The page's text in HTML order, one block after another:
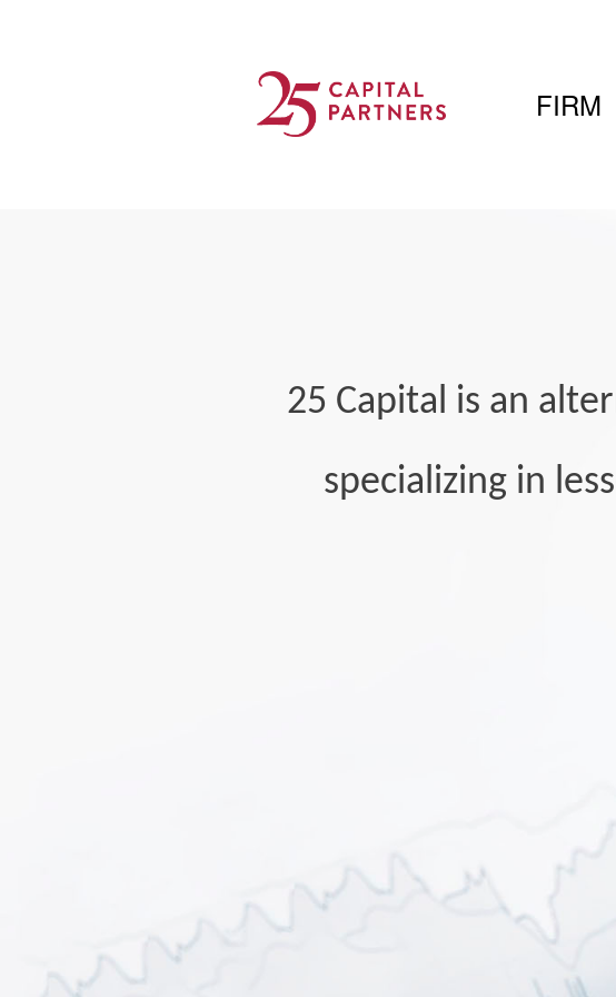
FIRM
25 Capital is an
specializing in